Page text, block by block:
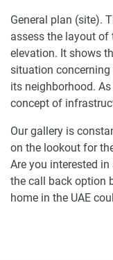
General plan (site).
assess the layout of
elevation. It shows
situation
its neighborhood.
concept of
Our gallery is
on the lookout for
Are you interested
the call back option
home in the UAE